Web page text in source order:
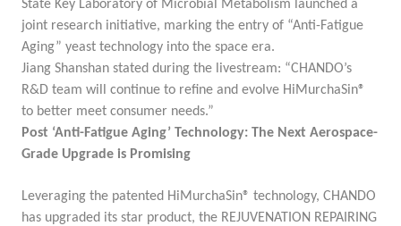
State Key Laboratory of Microbial Metabolism launched a
joint research initiative, marking the entry of “Anti-Fatigue
Aging” yeast technology into the space era.
Jiang Shanshan stated during the livestream: “CHANDO’s
R&D team will continue to refine and evolve HiMurchaSin®
to better meet consumer needs.”
Post ‘Anti-Fatigue Aging’ Technology: The Next Aerospace-
Grade Upgrade is Promising
Leveraging the patented HiMurchaSin® technology, CHANDO
has upgraded its star product, the REJUVENATION REPAIRING